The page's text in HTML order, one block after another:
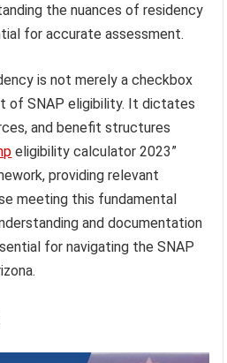
the nuances of residency
for accurate assessment.
is not merely a checkbox
of SNAP eligibility. It dictates
and benefit structures
eligibility calculator 2023”
providing relevant
meeting this fundamental
and documentation
for navigating the SNAP